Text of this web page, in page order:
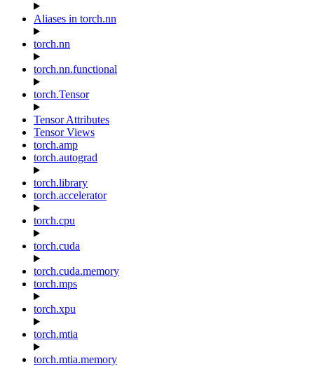
Aliases in torch.nn
torch.nn
torch.nn.functional
torch.Tensor
Tensor Attributes
Tensor Views
torch.amp
torch.autograd
torch.library
torch.accelerator
torch.cpu
torch.cuda
torch.cuda.memory
torch.mps
torch.xpu
torch.mtia
torch.mtia.memory